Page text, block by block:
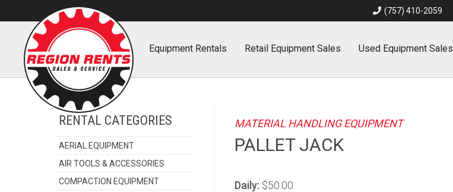
(757) 410-2059
Home Equipment Rentals Retail Equipment Sales Used Equipment Sales
RENTAL CATEGORIES
AERIAL EQUIPMENT
AIR TOOLS & ACCESSORIES
COMPACTION EQUIPMENT
MATERIAL HANDLING EQUIPMENT
PALLET JACK
Daily: $50.00